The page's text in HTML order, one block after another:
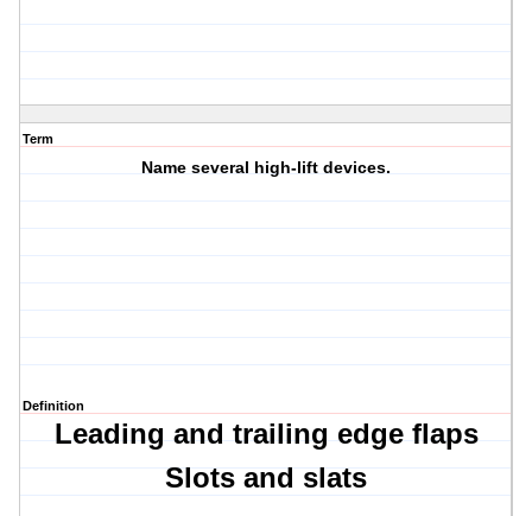
Term
Name several high-lift devices.
Definition
Leading and trailing edge flaps
Slots and slats